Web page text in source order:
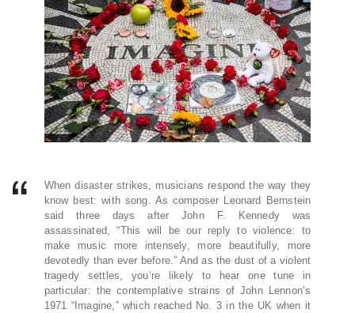
When disaster strikes, musicians respond the way they
know best: with song. As composer Leonard Bernstein
said three days after John F. Kennedy was
assassinated, “This will be our reply to violence: to
make music more intensely, more beautifully, more
devotedly than ever before.” And as the dust of a violent
tragedy settles, you’re likely to hear one tune in
particular: the contemplative strains of John Lennon’s
1971 “Imagine,” which reached No. 3 in the UK when it